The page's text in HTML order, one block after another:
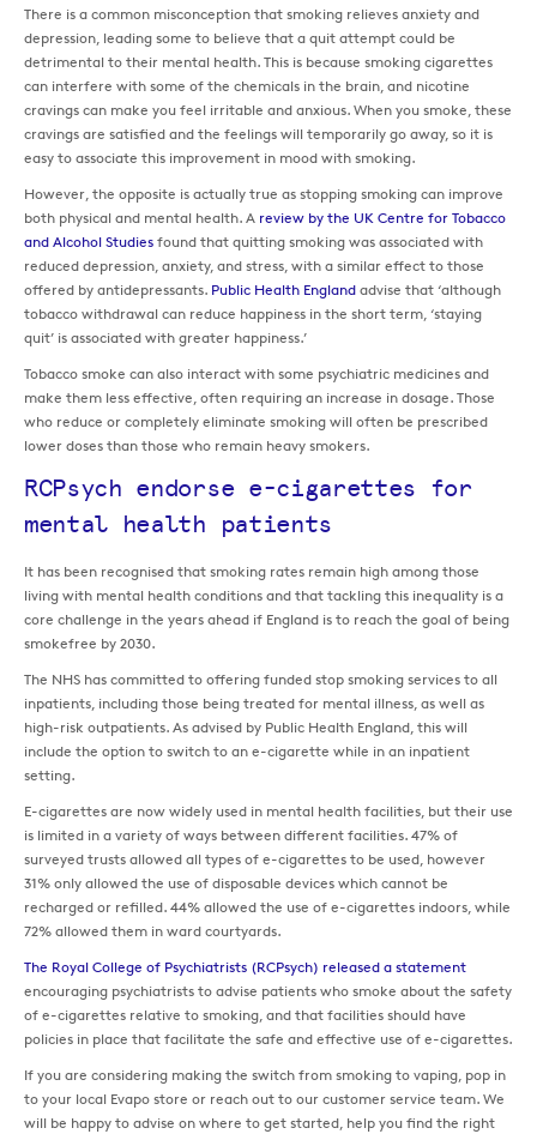
There is a common misconception that smoking relieves anxiety and
depression, leading some to believe that a quit attempt could be
detrimental to their mental health. This is because smoking cigarettes
can interfere with some of the chemicals in the brain, and nicotine
cravings can make you feel irritable and anxious. When you smoke, these
cravings are satisfied and the feelings will temporarily go away, so it is
easy to associate this improvement in mood with smoking.
However, the opposite is actually true as stopping smoking can improve
both physical and mental health. A review by the UK Centre for Tobacco
and Alcohol Studies found that quitting smoking was associated with
reduced depression, anxiety, and stress, with a similar effect to those
offered by antidepressants. Public Health England advise that ‘although
tobacco withdrawal can reduce happiness in the short term, ‘staying
quit’ is associated with greater happiness.’
Tobacco smoke can also interact with some psychiatric medicines and
make them less effective, often requiring an increase in dosage. Those
who reduce or completely eliminate smoking will often be prescribed
lower doses than those who remain heavy smokers.
RCPsych endorse e-cigarettes for
mental health patients
It has been recognised that smoking rates remain high among those
living with mental health conditions and that tackling this inequality is a
core challenge in the years ahead if England is to reach the goal of being
smokefree by 2030.
The NHS has committed to offering funded stop smoking services to all
inpatients, including those being treated for mental illness, as well as
high-risk outpatients. As advised by Public Health England, this will
include the option to switch to an e-cigarette while in an inpatient
setting.
E-cigarettes are now widely used in mental health facilities, but their use
is limited in a variety of ways between different facilities. 47% of
surveyed trusts allowed all types of e-cigarettes to be used, however
31% only allowed the use of disposable devices which cannot be
recharged or refilled. 44% allowed the use of e-cigarettes indoors, while
72% allowed them in ward courtyards.
The Royal College of Psychiatrists (RCPsych) released a statement
encouraging psychiatrists to advise patients who smoke about the safety
of e-cigarettes relative to smoking, and that facilities should have
policies in place that facilitate the safe and effective use of e-cigarettes.
If you are considering making the switch from smoking to vaping, pop in
to your local Evapo store or reach out to our customer service team. We
will be happy to advise on where to get started, help you find the right